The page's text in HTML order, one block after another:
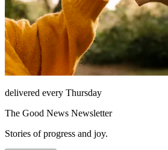
delivered every Thursday
The Good News Newsletter
Stories of progress and joy.